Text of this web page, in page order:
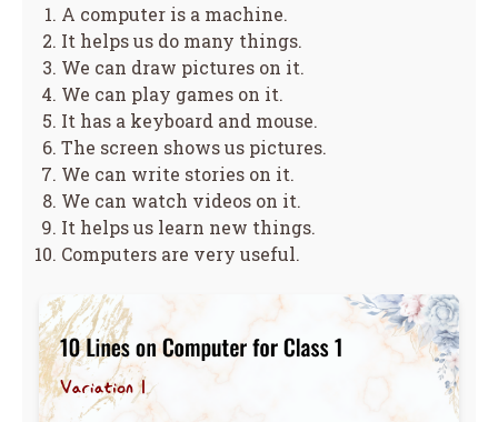
A computer is a machine.
It helps us do many things.
We can draw pictures on it.
We can play games on it.
It has a keyboard and mouse.
The screen shows us pictures.
We can write stories on it.
We can watch videos on it.
It helps us learn new things.
Computers are very useful.